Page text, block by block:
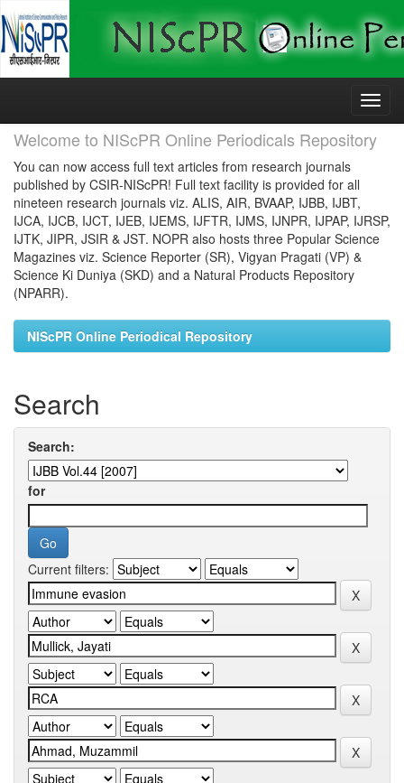
Skip
Welcome to NIScPR Online Periodicals Repository
You can now access full text articles from research journals
published by CSIR-NIScPR! Full text facility is provided for all
nineteen research journals viz. ALIS, AIR, BVAAP, IJBB, IJBT,
IJCA, IJCB, IJCT, IJEB, IJEMS, IJFTR, IJMS, IJNPR, IJPAP, IJRSP,
IJTK, JIPR, JSIR & JST. NOPR also hosts three Popular Science
Magazines viz. Science Reporter (SR), Vigyan Pragati (VP) &
Science Ki Duniya (SKD) and a Natural Products Repository
(NPARR).
NIScPR Online Periodical Repository
Search
Search:
for
Current filters: